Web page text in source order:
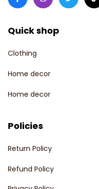
Quick shop
Clothing
Home decor
Home decor
Policies
Return Policy
Refund Policy